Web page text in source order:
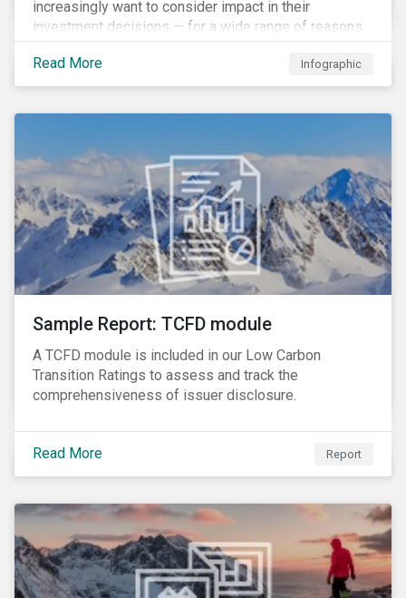
increasingly want to consider impact in their
investment decisions — for a wide range of reasons.
This infographic looks at how impact-focused
investing works and how investors can develop an
impact-focused investment approach that integrates
Read More Infographic
Sample Report: TCFD module
A TCFD module is included in our Low Carbon
Transition Ratings to assess and track the
comprehensiveness of issuer disclosure.
Read More Report